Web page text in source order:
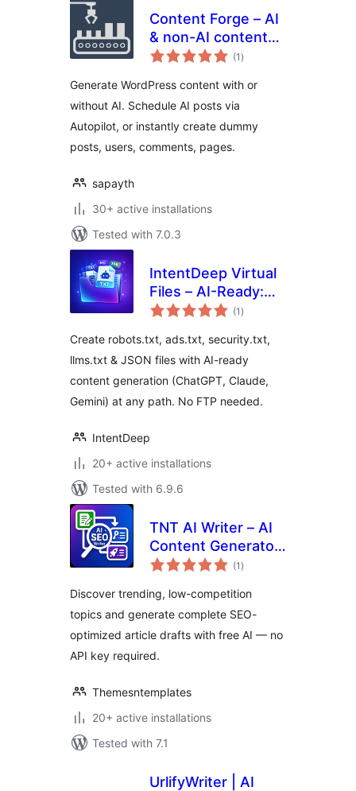
Content Forge – AI
& non-AI content
generator,
dummy data for
your site
(1 total
ratings
)
Generate WordPress content with or
without AI. Schedule AI posts via
Autopilot, or instantly create dummy
posts, users, comments, pages.
sapayth
30+ active installations
Tested with 7.0.3
IntentDeep Virtual
Files – AI-Ready:
Robots.txt,
Ads.txt, LLMS.txt
(1 total
ratings
)
Create robots.txt, ads.txt, security.txt,
llms.txt & JSON files with AI-ready
content generation (ChatGPT, Claude,
Gemini) at any path. No FTP needed.
IntentDeep
20+ active installations
Tested with 6.9.6
TNT AI Writer – AI
Content Generator,
Trending Topic
Writer
(1 total
ratings
)
Discover trending, low-competition
topics and generate complete SEO-
optimized article drafts with free AI — no
API key required.
Themesntemplates
20+ active installations
Tested with 7.1
UrlifyWriter | AI